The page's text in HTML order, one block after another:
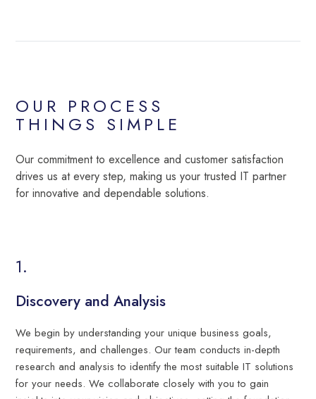
OUR PROCESS
THINGS SIMPLE
Our commitment to excellence and customer satisfaction
drives us at every step, making us your trusted IT partner
for innovative and dependable solutions.
Discovery and Analysis
We begin by understanding your unique business goals,
requirements, and challenges. Our team conducts in-depth
research and analysis to identify the most suitable IT solutions
for your needs. We collaborate closely with you to gain